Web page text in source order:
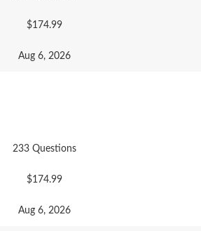
$174.99
Aug 6, 2026
233 Questions
$174.99
Aug 6, 2026